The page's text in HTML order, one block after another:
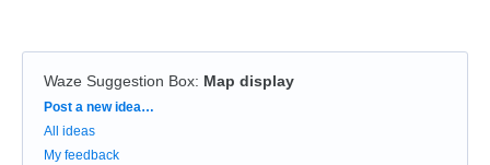
Waze Suggestion Box: Map display
Categories
Post a new idea…
All ideas
My feedback